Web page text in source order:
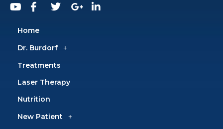
Home
Dr. Burdorf
Treatments
Laser Therapy
Nutrition
New Patient